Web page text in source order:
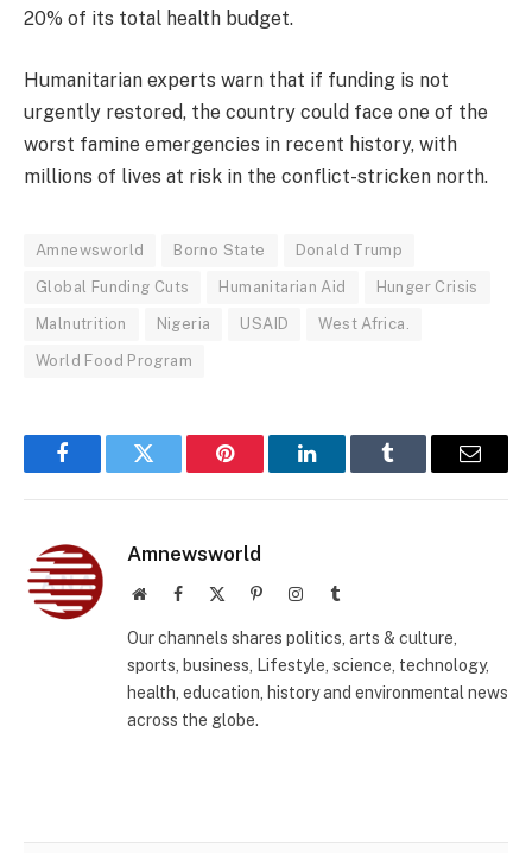
20% of its total health budget.
Humanitarian experts warn that if funding is not
urgently restored, the country could face one of the
worst famine emergencies in recent history, with
millions of lives at risk in the conflict-stricken north.
Amnewsworld Borno State Donald Trump
Global Funding Cuts Humanitarian Aid Hunger Crisis
Malnutrition Nigeria USAID West Africa.
World Food Program
FacebookTwitter Pinterest LinkedInTumblr Email
Amnewsworld
WebsiteFacebook PinterestInstagramTumblr
Our channels shares politics, arts & culture,
sports, business, Lifestyle, science, technology,
health, education, history and environmental news
across the globe.